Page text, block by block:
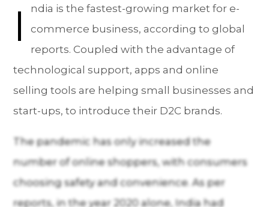
I
ndia is the fastest-growing market for e-
commerce business, according to global
reports. Coupled with the advantage of
technological support, apps and online
selling tools are helping small businesses and
start-ups, to introduce their D2C brands.
The pandemic has only increased the
number of online shoppers, with consumers
choosing safety and convenience. As per
reports, in the year 2020 alone, India had